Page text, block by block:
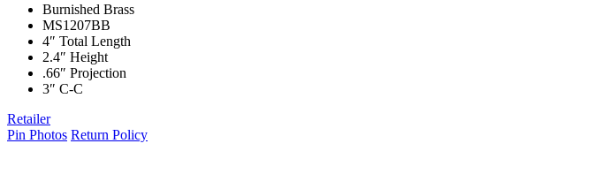
Burnished Brass
MS1207BB
4″ Total Length
2.4″ Height
.66″ Projection
3″ C-C
Retailer
Pin Photos Return Policy